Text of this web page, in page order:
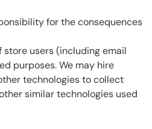
for the consequences
store users (including email
purposes. We may hire
technologies to collect
similar technologies used